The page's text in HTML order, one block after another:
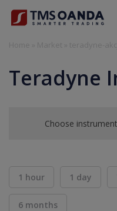
Teradyne
Choose
1 hour 1 day
6 months